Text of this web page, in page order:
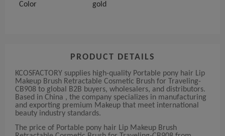
Color gold
PRODUCT DETAILS
KCOSFACTORY supplies high-quality Portable pony hair Lip
Makeup Brush Retractable Cosmetic Brush for Traveling-
CB908 to global B2B buyers, wholesalers, and distributors.
Based in China , the company specializes in manufacturing
and exporting premium Makeup that meet international
beauty industry standards.
The price of Portable pony hair Lip Makeup Brush